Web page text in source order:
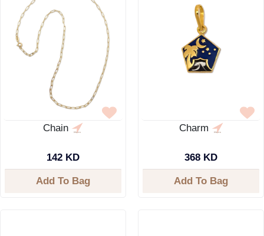
Chain
142 KD
Add To Bag
Charm
368 KD
Add To Bag